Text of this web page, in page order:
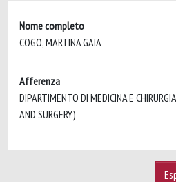
Nome completo
COGO, MARTINA GAIA
Afferenza
DIPARTIMENTO DI MEDICINA E
AND SURGERY)